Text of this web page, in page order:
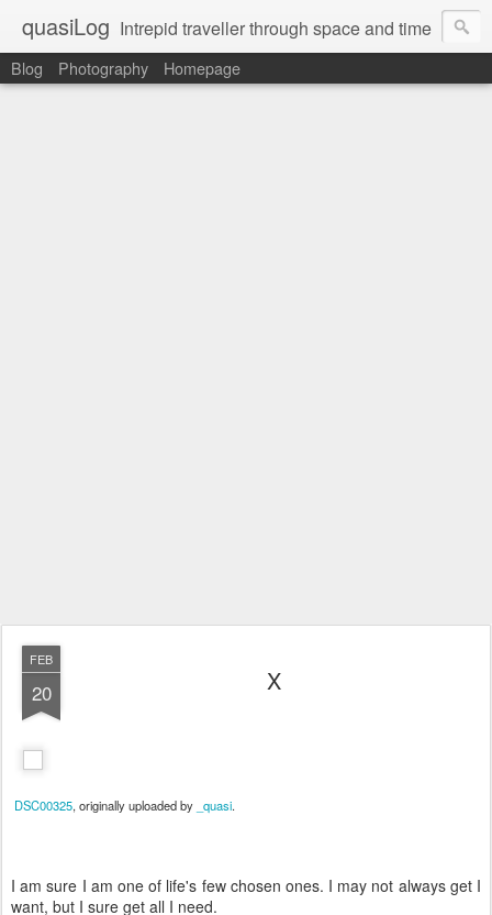
quasiLog Intrepid traveller through space and time
Blog Photography Homepage
FEB
20 X
DSC00325, originally uploaded by _quasi.
I am sure I am one of life's few chosen ones. I may not always get I
want, but I sure get all I need.